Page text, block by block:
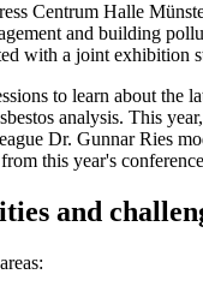
Centrum Halle
and building
with a joint exhibition
to learn about the
analysis. This
Dr. Gunnar Ries
this year's
and